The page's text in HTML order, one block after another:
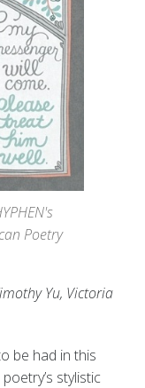
Poetry
Yu, Victoria
be had in this
stylistic